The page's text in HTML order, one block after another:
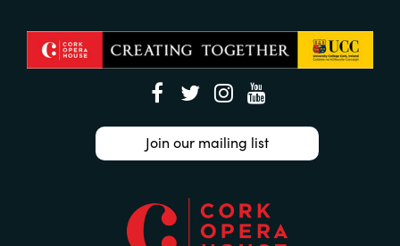
Join our mailing list